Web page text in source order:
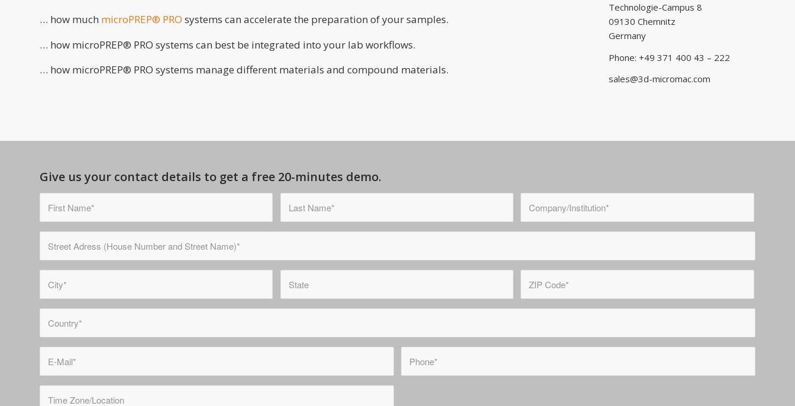
… how much microPREP® PRO systems can accelerate the preparation of your samples.
… how microPREP® PRO systems can best be integrated into your lab workflows.
… how microPREP® PRO systems manage different materials and compound materials.
Technologie-Campus 8
09130 Chemnitz
Germany
Phone: +49 371 400 43 – 222
sales@3d-micromac.com
Give us your contact details to get a free 20-minutes demo.